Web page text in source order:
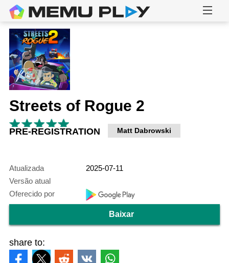
Streets of Rogue 2
PRE-REGISTRATION Matt Dabrowski
Atualizada
2025-07-11
Versão atual
Oferecido por
Baixar
share to: